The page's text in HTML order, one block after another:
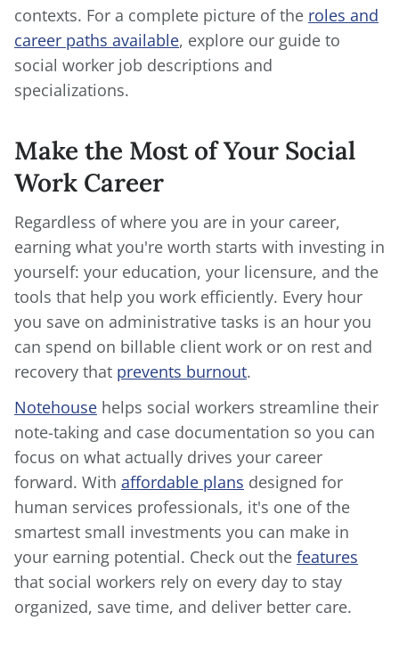
contexts. For a complete picture of the roles and
career paths available, explore our guide to
social worker job descriptions and
specializations.
Make the Most of Your Social
Work Career
Regardless of where you are in your career,
earning what you're worth starts with investing in
yourself: your education, your licensure, and the
tools that help you work efficiently. Every hour
you save on administrative tasks is an hour you
can spend on billable client work or on rest and
recovery that prevents burnout.
Notehouse helps social workers streamline their
note-taking and case documentation so you can
focus on what actually drives your career
forward. With affordable plans designed for
human services professionals, it's one of the
smartest small investments you can make in
your earning potential. Check out the features
that social workers rely on every day to stay
organized, save time, and deliver better care.